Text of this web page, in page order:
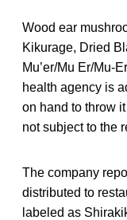
Wood ear
Kikurage, Dried
Mu’er/Mu Er/Mu-
health agency is
on hand to throw
not subject to the
The company
distributed to
labeled as